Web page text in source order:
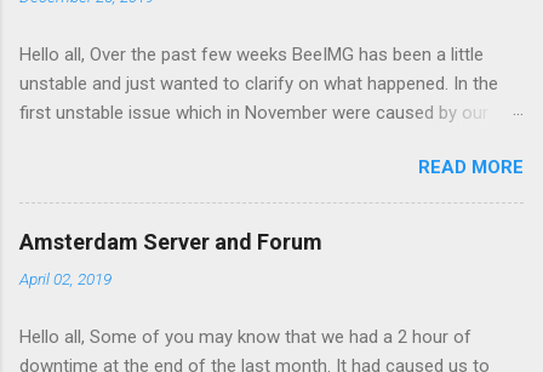
s
Hello all, Over the past few weeks BeeIMG has been a little
unstable and just wanted to clarify on what happened. In the
first unstable issue which in November were caused by our
node got hanged up during the maintenance and had to be
manually restarted. However the impact on the service was
minimal and the maintenance on our CDG node affected our
maintenance the db server had been moved to under
had to move the server again to a better server. Forward to
READ MORE
Amsterdam Server and Forum
April 02, 2019
Hello all, Some of you may know that we had a 2 hour of
downtime at the end of the last month. It had caused us to